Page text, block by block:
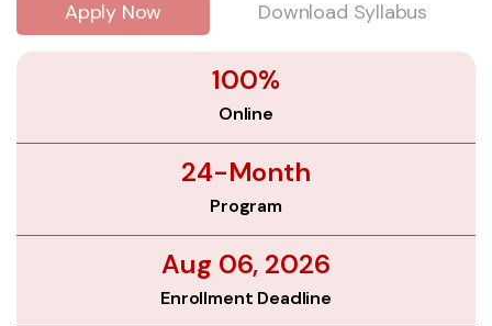
Apply Now Download Syllabus
100%
Online
24-Month
Program
Aug 06, 2026
Enrollment Deadline